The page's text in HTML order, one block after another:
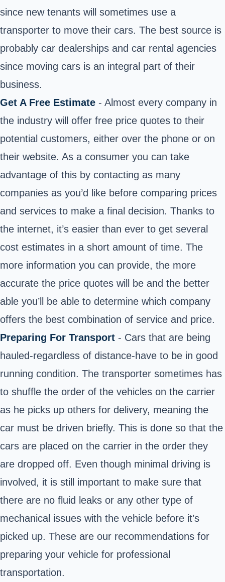
since new tenants will sometimes use a
transporter to move their cars. The best source is
probably car dealerships and car rental agencies
since moving cars is an integral part of their
business.
Get A Free Estimate - Almost every company in
the industry will offer free price quotes to their
potential customers, either over the phone or on
their website. As a consumer you can take
advantage of this by contacting as many
companies as you’d like before comparing prices
and services to make a final decision. Thanks to
the internet, it’s easier than ever to get several
cost estimates in a short amount of time. The
more information you can provide, the more
accurate the price quotes will be and the better
able you’ll be able to determine which company
offers the best combination of service and price.
Preparing For Transport - Cars that are being
hauled-regardless of distance-have to be in good
running condition. The transporter sometimes has
to shuffle the order of the vehicles on the carrier
as he picks up others for delivery, meaning the
car must be driven briefly. This is done so that the
cars are placed on the carrier in the order they
are dropped off. Even though minimal driving is
involved, it is still important to make sure that
there are no fluid leaks or any other type of
mechanical issues with the vehicle before it’s
picked up. These are our recommendations for
preparing your vehicle for professional
transportation.